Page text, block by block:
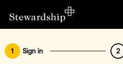
1 Sign in 2